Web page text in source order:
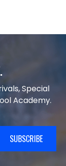
Special
Academy.
SUBSCRIBE